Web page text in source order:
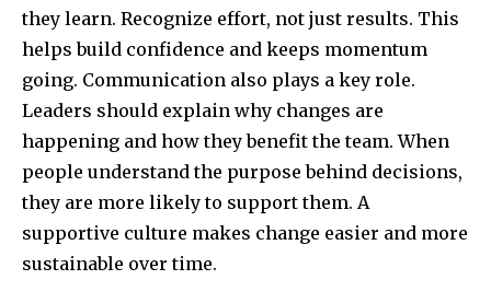
they learn. Recognize effort, not just results. This
helps build confidence and keeps momentum
going. Communication also plays a key role.
Leaders should explain why changes are
happening and how they benefit the team. When
people understand the purpose behind decisions,
they are more likely to support them. A
supportive culture makes change easier and more
sustainable over time.